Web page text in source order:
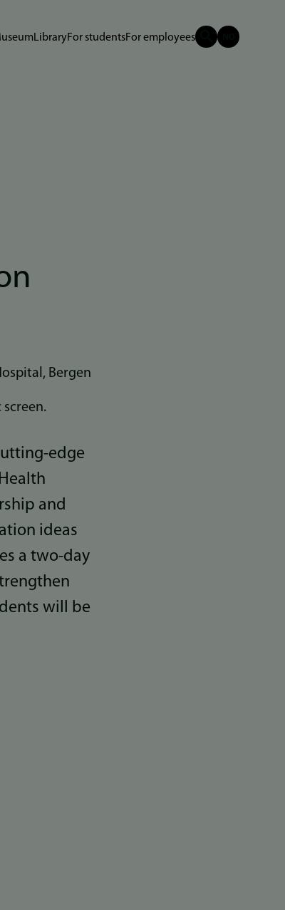
LibraryFor studentsFor employees
Bergen
edge
and
ideas
a two-day
will be